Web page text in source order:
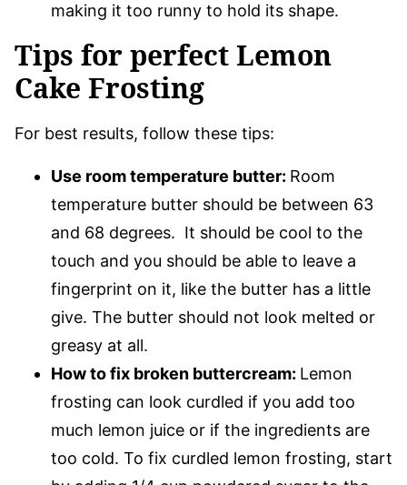
making it too runny to hold its shape.
Tips for perfect Lemon
Cake Frosting
For best results, follow these tips:
Use room temperature butter: Room
temperature butter should be between 63
and 68 degrees. It should be cool to the
touch and you should be able to leave a
fingerprint on it, like the butter has a little
give. The butter should not look melted or
greasy at all.
How to fix broken buttercream: Lemon
frosting can look curdled if you add too
much lemon juice or if the ingredients are
too cold. To fix curdled lemon frosting, start